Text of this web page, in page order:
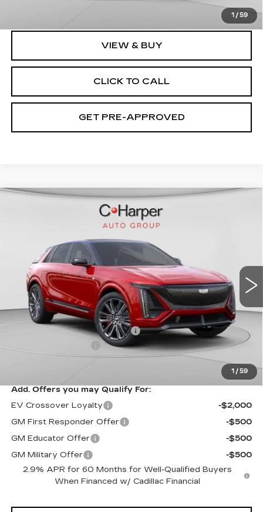
1 / 59
$120,799
VIEW & BUY
CLICK TO CALL
GET PRE-APPROVED
1 / 59
CADILLAC LYRIQ
SERIES PREMIUM
C. Harper Cadillac
1GYXP3RL9TZ601670 Stock: C14508Model:
7 mi Ext. Int.
$94,049
EXCEPTIONAL OFFER
Less
MSRP:
$94,049
Price reduction below MSRP:
-$10,061
$490
$83,988
Add. Offers you may Qualify For:
EV Crossover Loyalty
-$2,000
GM First Responder Offer
-$500
GM Educator Offer
-$500
GM Military Offer
-$500
2.9% APR for 60 Months for Well-Qualified Buyers
When Financed w/ Cadillac Financial